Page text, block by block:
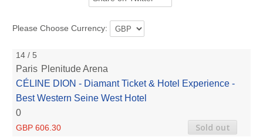
Please Choose Currency:
14 / 5
Paris Plenitude Arena
CÉLINE DION - Diamant Ticket & Hotel Experience -
Best Western Seine West Hotel
0
GBP 606.30 Sold out